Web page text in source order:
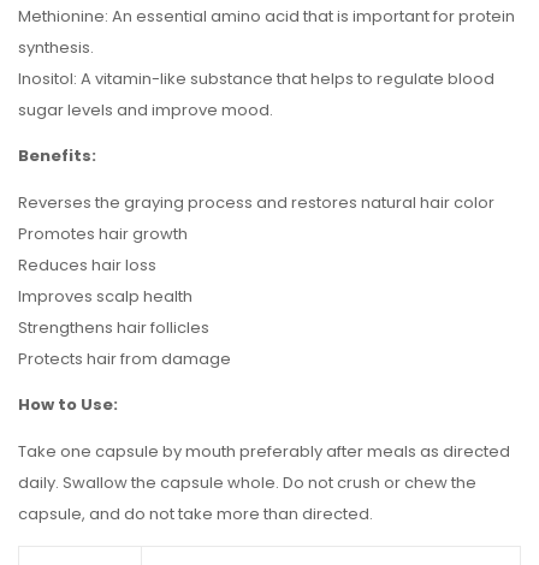
Methionine: An essential amino acid that is important for protein
synthesis.
Inositol: A vitamin-like substance that helps to regulate blood
sugar levels and improve mood.
Benefits:
Reverses the graying process and restores natural hair color
Promotes hair growth
Reduces hair loss
Improves scalp health
Strengthens hair follicles
Protects hair from damage
How to Use:
Take one capsule by mouth preferably after meals as directed
daily. Swallow the capsule whole. Do not crush or chew the
capsule, and do not take more than directed.